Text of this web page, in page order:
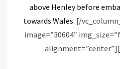
above Henley before
towards Wales. [/
image=”30604″